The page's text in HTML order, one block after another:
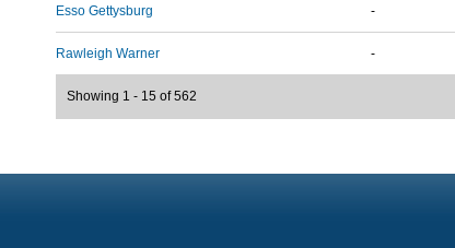
Esso Gettysburg -
Rawleigh Warner -
Showing 1 - 15 of 562